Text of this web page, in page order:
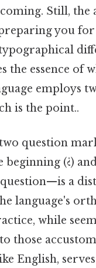
Still, the
you
the essence of
employs
is the point..
question
(¿)
question—is a
language's
while
those
English,